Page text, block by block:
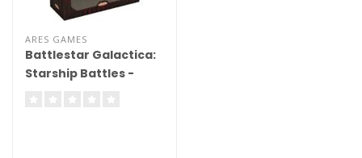
ARES GAMES
Battlestar Galactica:
Starship Battles -